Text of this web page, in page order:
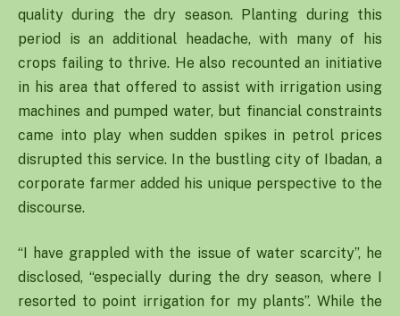
quality during the dry season. Planting during this
period is an additional headache, with many of his
crops failing to thrive. He also recounted an initiative
in his area that offered to assist with irrigation using
machines and pumped water, but financial constraints
came into play when sudden spikes in petrol prices
disrupted this service. In the bustling city of Ibadan, a
corporate farmer added his unique perspective to the
discourse.
“I have grappled with the issue of water scarcity”, he
disclosed, “especially during the dry season, where I
resorted to point irrigation for my plants”. While the